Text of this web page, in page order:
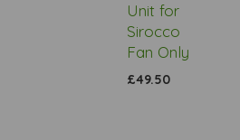
Unit for
Sirocco
Fan Only
£49.50